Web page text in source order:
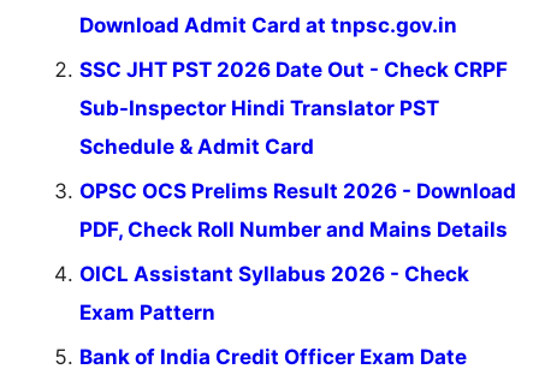
Download Admit Card at tnpsc.gov.in
SSC JHT PST 2026 Date Out - Check CRPF
Sub-Inspector Hindi Translator PST
Schedule & Admit Card
OPSC OCS Prelims Result 2026 - Download
PDF, Check Roll Number and Mains Details
OICL Assistant Syllabus 2026 - Check
Exam Pattern
Bank of India Credit Officer Exam Date